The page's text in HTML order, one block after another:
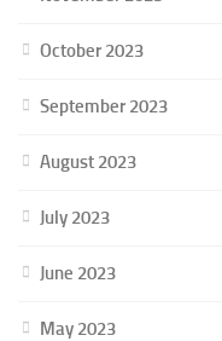
October 2023
September 2023
August 2023
July 2023
June 2023
May 2023